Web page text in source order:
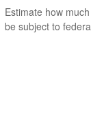
Estimate how
be subject to